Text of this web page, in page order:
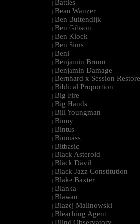
| Battles
| Beau Wanzer
| Ben Buitendijk
| Ben Gibson
| Ben Klock
| Ben Sims
| Beni
| Benjamin Brunn
| Benjamin Damage
| Bernhard x Session Restore
| Biblical Proportion
| Big Fire
| Big Hands
| Bill Youngman
| Binny
| Bintus
| Biomass
| Bitbasic
| Black Asteroid
| Bläck Dävil
| Black Jazz Constitution
| Blake Baxter
| Blanka
| Blawan
| Blazej Malinowski
| Bleaching Agent
| Blind Observatory